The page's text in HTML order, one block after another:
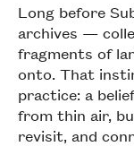
Long before
archives —
fragments of
onto. That
practice: a
from thin air,
revisit, and